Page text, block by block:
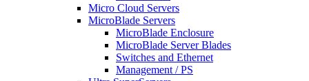
Micro Cloud Servers
MicroBlade Servers
MicroBlade Enclosure
MicroBlade Server Blades
Switches and Ethernet
Management / PS